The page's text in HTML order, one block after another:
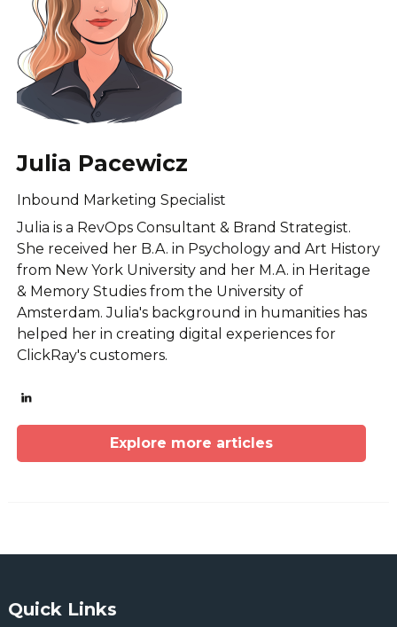
Julia Pacewicz
Inbound Marketing Specialist
Julia is a RevOps Consultant & Brand Strategist.
She received her B.A. in Psychology and Art History
from New York University and her M.A. in Heritage
& Memory Studies from the University of
Amsterdam. Julia's background in humanities has
helped her in creating digital experiences for
ClickRay's customers.
Explore more articles
Quick Links